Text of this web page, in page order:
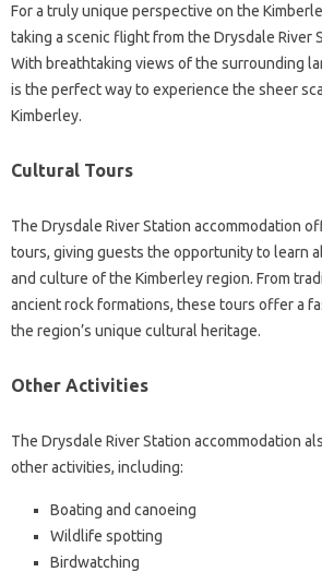
For a truly unique perspective on the
taking a scenic flight from the Drysdale River
With breathtaking views of the surrounding
is the perfect way to experience the sheer
Kimberley.
Cultural Tours
The Drysdale River Station accommodation
tours, giving guests the opportunity to learn
and culture of the Kimberley region. From
ancient rock formations, these tours offer a
the region’s unique cultural heritage.
Other Activities
The Drysdale River Station accommodation
other activities, including:
Boating and canoeing
Wildlife spotting
Birdwatching